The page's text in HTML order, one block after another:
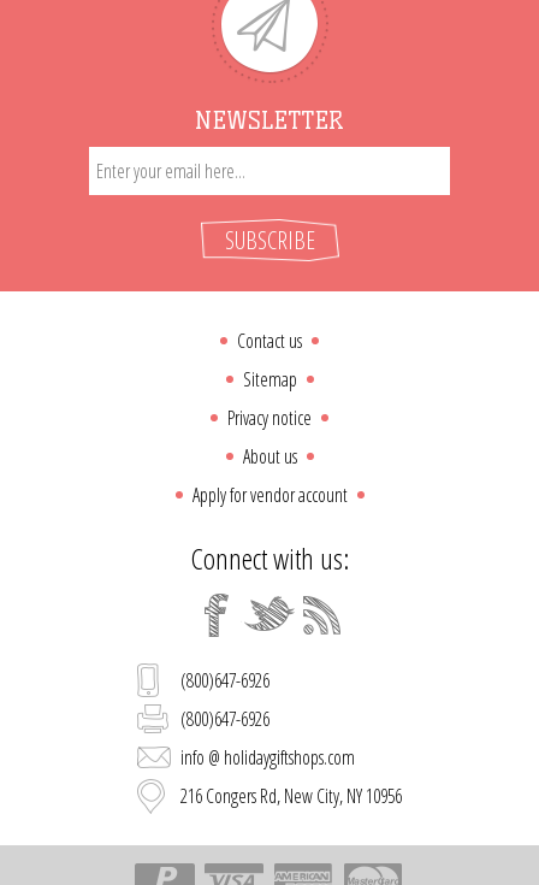
NEWSLETTER
SUBSCRIBE
Contact us
Sitemap
Privacy notice
About us
Apply for vendor account
Connect with us:
(800)647-6926
(800)647-6926
info @ holidaygiftshops.com
216 Congers Rd, New City, NY 10956